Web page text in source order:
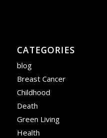
CATEGORIES
blog
Breast Cancer
Childhood
Death
Green Living
Health